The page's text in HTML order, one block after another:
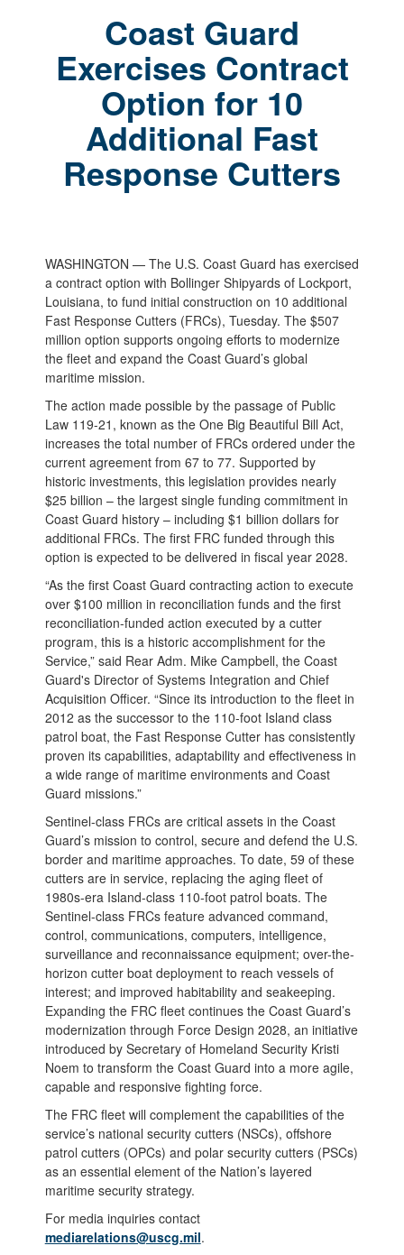
Coast Guard
Exercises Contract
Option for 10
Additional Fast
Response Cutters
WASHINGTON — The U.S. Coast Guard has exercised
a contract option with Bollinger Shipyards of Lockport,
Louisiana, to fund initial construction on 10 additional
Fast Response Cutters (FRCs), Tuesday. The $507
million option supports ongoing efforts to modernize
the fleet and expand the Coast Guard’s global
maritime mission.
The action made possible by the passage of Public
Law 119-21, known as the One Big Beautiful Bill Act,
increases the total number of FRCs ordered under the
current agreement from 67 to 77. Supported by
historic investments, this legislation provides nearly
$25 billion – the largest single funding commitment in
Coast Guard history – including $1 billion dollars for
additional FRCs. The first FRC funded through this
option is expected to be delivered in fiscal year 2028.
“As the first Coast Guard contracting action to execute
over $100 million in reconciliation funds and the first
reconciliation-funded action executed by a cutter
program, this is a historic accomplishment for the
Service,” said Rear Adm. Mike Campbell, the Coast
Guard's Director of Systems Integration and Chief
Acquisition Officer. “Since its introduction to the fleet in
2012 as the successor to the 110-foot Island class
patrol boat, the Fast Response Cutter has consistently
proven its capabilities, adaptability and effectiveness in
a wide range of maritime environments and Coast
Guard missions.”
Sentinel-class FRCs are critical assets in the Coast
Guard’s mission to control, secure and defend the U.S.
border and maritime approaches. To date, 59 of these
cutters are in service, replacing the aging fleet of
1980s-era Island-class 110-foot patrol boats. The
Sentinel-class FRCs feature advanced command,
control, communications, computers, intelligence,
surveillance and reconnaissance equipment; over-the-
horizon cutter boat deployment to reach vessels of
interest; and improved habitability and seakeeping.
Expanding the FRC fleet continues the Coast Guard’s
modernization through Force Design 2028, an initiative
introduced by Secretary of Homeland Security Kristi
Noem to transform the Coast Guard into a more agile,
capable and responsive fighting force.
The FRC fleet will complement the capabilities of the
service’s national security cutters (NSCs), offshore
patrol cutters (OPCs) and polar security cutters (PSCs)
as an essential element of the Nation’s layered
maritime security strategy.
For media inquiries contact
mediarelations@uscg.mil.